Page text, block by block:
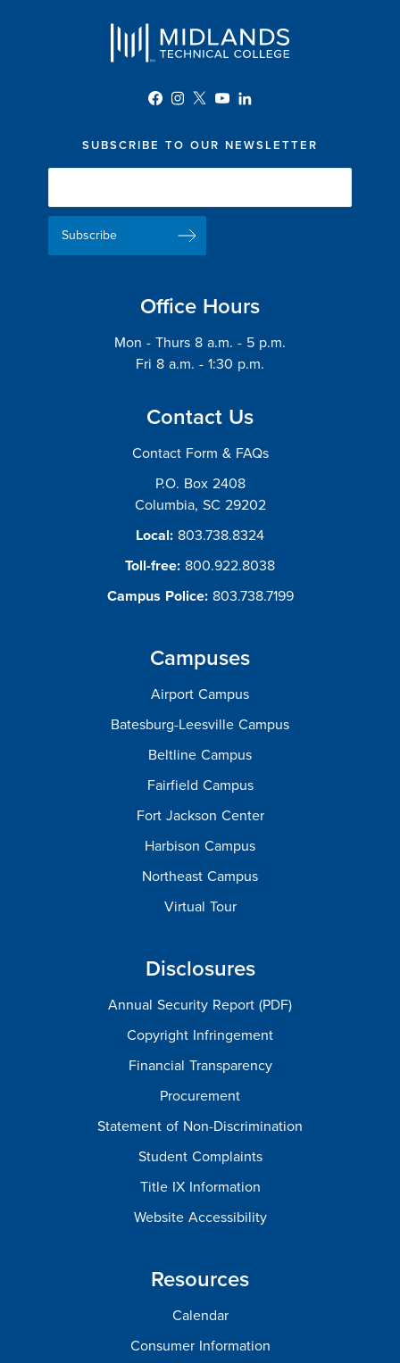
SUBSCRIBE TO OUR NEWSLETTER
Email
Address
Office Hours
Mon - Thurs 8 a.m. - 5 p.m.
Fri 8 a.m. - 1:30 p.m.
Contact Us
Contact Form & FAQs
P.O. Box 2408
Columbia, SC 29202
Local: 803.738.8324
Toll-free: 800.922.8038
Campus Police: 803.738.7199
Campuses
Airport Campus
Batesburg-Leesville Campus
Beltline Campus
Fairfield Campus
Fort Jackson Center
Harbison Campus
Northeast Campus
Virtual Tour
Disclosures
Annual Security Report (PDF)
Copyright Infringement
Financial Transparency
Procurement
Statement of Non-Discrimination
Student Complaints
Title IX Information
Website Accessibility
Resources
Calendar
Consumer Information